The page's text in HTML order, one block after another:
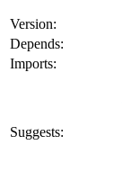
Version:
Depends:
Imports:
Suggests: